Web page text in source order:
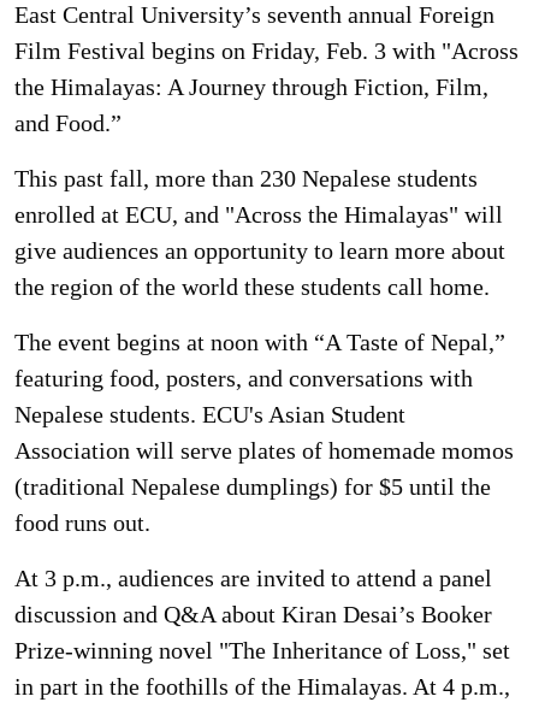
East Central University’s seventh annual Foreign
Film Festival begins on Friday, Feb. 3 with "Across
the Himalayas: A Journey through Fiction, Film,
and Food.”
This past fall, more than 230 Nepalese students
enrolled at ECU, and "Across the Himalayas" will
give audiences an opportunity to learn more about
the region of the world these students call home.
The event begins at noon with “A Taste of Nepal,”
featuring food, posters, and conversations with
Nepalese students. ECU's Asian Student
Association will serve plates of homemade momos
(traditional Nepalese dumplings) for $5 until the
food runs out.
At 3 p.m., audiences are invited to attend a panel
discussion and Q&A about Kiran Desai’s Booker
Prize-winning novel "The Inheritance of Loss," set
in part in the foothills of the Himalayas. At 4 p.m.,